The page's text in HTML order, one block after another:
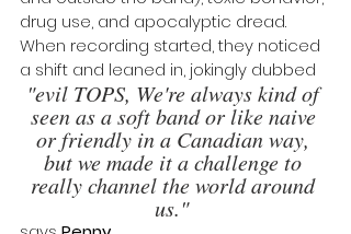
drug use, and apocalyptic dread.
When recording started, they noticed
a shift and leaned in, jokingly dubbed
"evil TOPS, We're always kind of
seen as a soft band or like naive
or friendly in a Canadian way,
but we made it a challenge to
really channel the world around
us."